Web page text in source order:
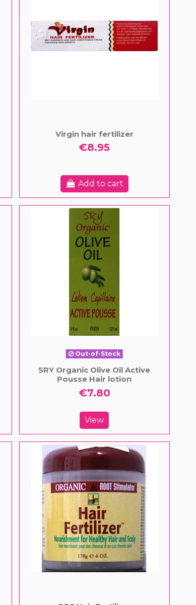
Virgin hair fertilizer
€8.95
Add to cart
Out-of-Stock
SRY Organic Olive Oil Active
Pousse Hair lotion
€7.80
View